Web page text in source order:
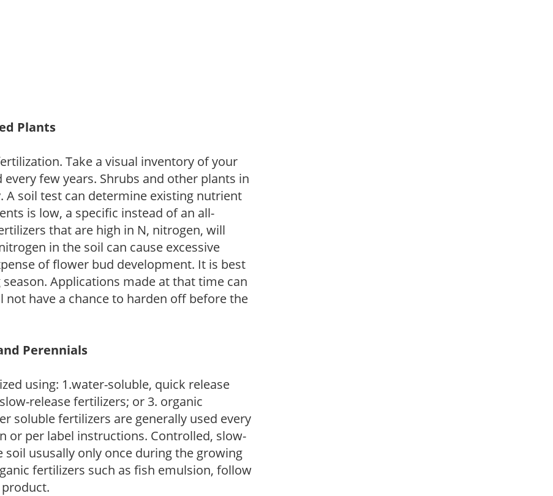
Plants
Take a visual inventory of your
few years. Shrubs and other plants in
A soil test can determine existing nutrient
is low, a specific instead of an all-
that are high in N, nitrogen, will
in the soil can cause excessive
of flower bud development. It is best
Applications made at that time can
have a chance to harden off before the
Perennials
using: 1.water-soluble, quick release
release fertilizers; or 3. organic
soluble fertilizers are generally used every
or per label instructions. Controlled, slow-
ususally only once during the growing
fertilizers such as fish emulsion, follow